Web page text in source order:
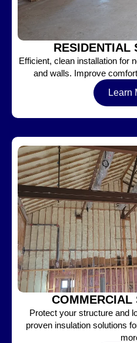
RESIDENTIAL
Efficient, clean installation for
and walls. Improve
Learn
COMMERCIAL
Protect your structure and
proven insulation solutions